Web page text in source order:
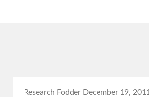
Research Fodder December 19, 2011